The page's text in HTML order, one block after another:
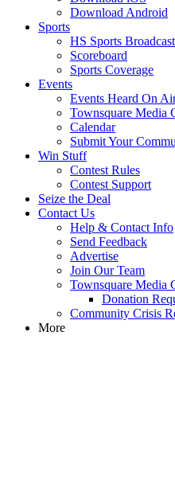
Download Android
Sports
HS Sports
Scoreboard
Sports Coverage
Events
Events Heard On
Townsquare Media
Calendar
Submit Your
Win Stuff
Contest Rules
Contest Support
Seize the Deal
Contact Us
Help & Contact Info
Send Feedback
Advertise
Join Our Team
Townsquare Media
Donation
Community Crisis
More